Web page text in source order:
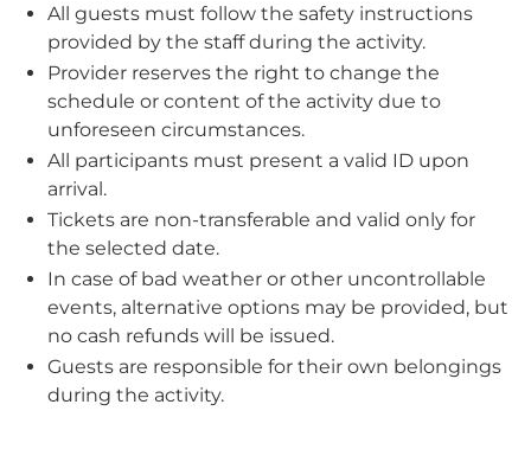
All guests must follow the safety instructions
provided by the staff during the activity.
Provider reserves the right to change the
schedule or content of the activity due to
unforeseen circumstances.
All participants must present a valid ID upon
arrival.
Tickets are non-transferable and valid only for
the selected date.
In case of bad weather or other uncontrollable
events, alternative options may be provided, but
no cash refunds will be issued.
Guests are responsible for their own belongings
during the activity.